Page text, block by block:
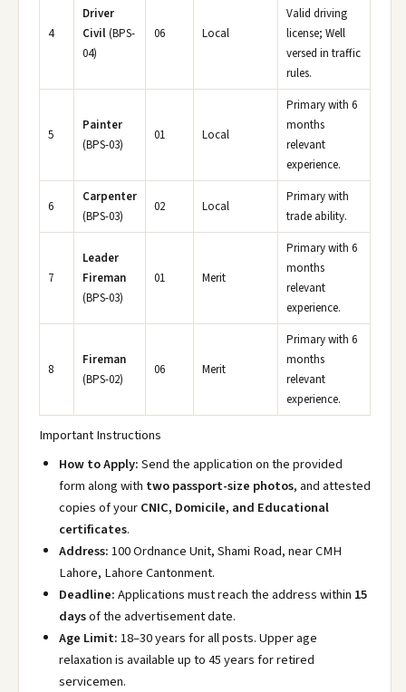
4
Driver
Civil(BPS-
04)
06 Local
Valid driving
license; Well
versed in traffic
rules.
5
Painter
(BPS-03)
01 Local
Primary with 6
months
relevant
experience.
6
Carpenter
(BPS-03)
02 Local
Primary with
trade ability.
7
Leader
Fireman
(BPS-03)
01 Merit
Primary with 6
months
relevant
experience.
8
Fireman
(BPS-02)
06 Merit
Primary with 6
months
relevant
experience.
Important Instructions
How to Apply:Send the application on the provided
form along with two passport-size photos, and attested
copies of yourCNIC, Domicile, and Educational
certificates.
Address:100 Ordnance Unit, Shami Road, near CMH
Lahore, Lahore Cantonment.
Deadline:Applications must reach the address within 15
daysof the advertisement date.
Age Limit:18–30 years for all posts. Upper age
relaxation is available up to 45 years for retired
servicemen.